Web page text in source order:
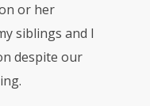
or her
siblings and I
despite our